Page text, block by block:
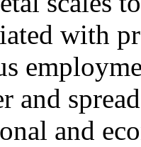
with
and
and